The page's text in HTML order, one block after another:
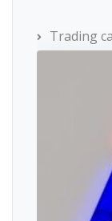
Trading